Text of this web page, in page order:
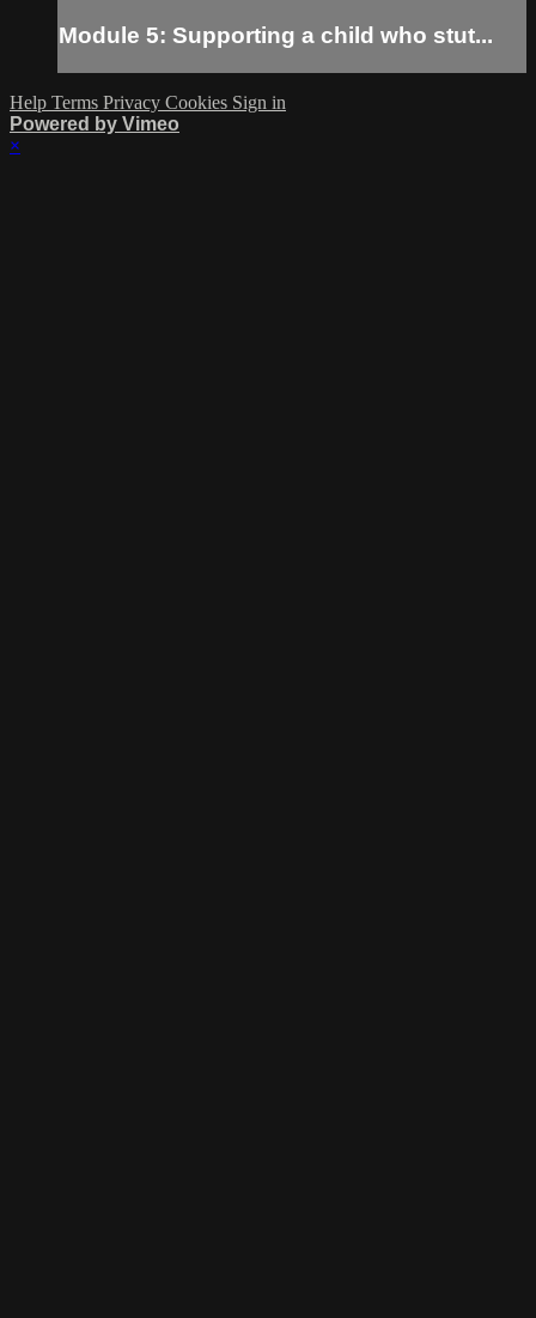
Module 5: Supporting a child who stut...
Help Terms Privacy Cookies Sign in
Powered by Vimeo
×